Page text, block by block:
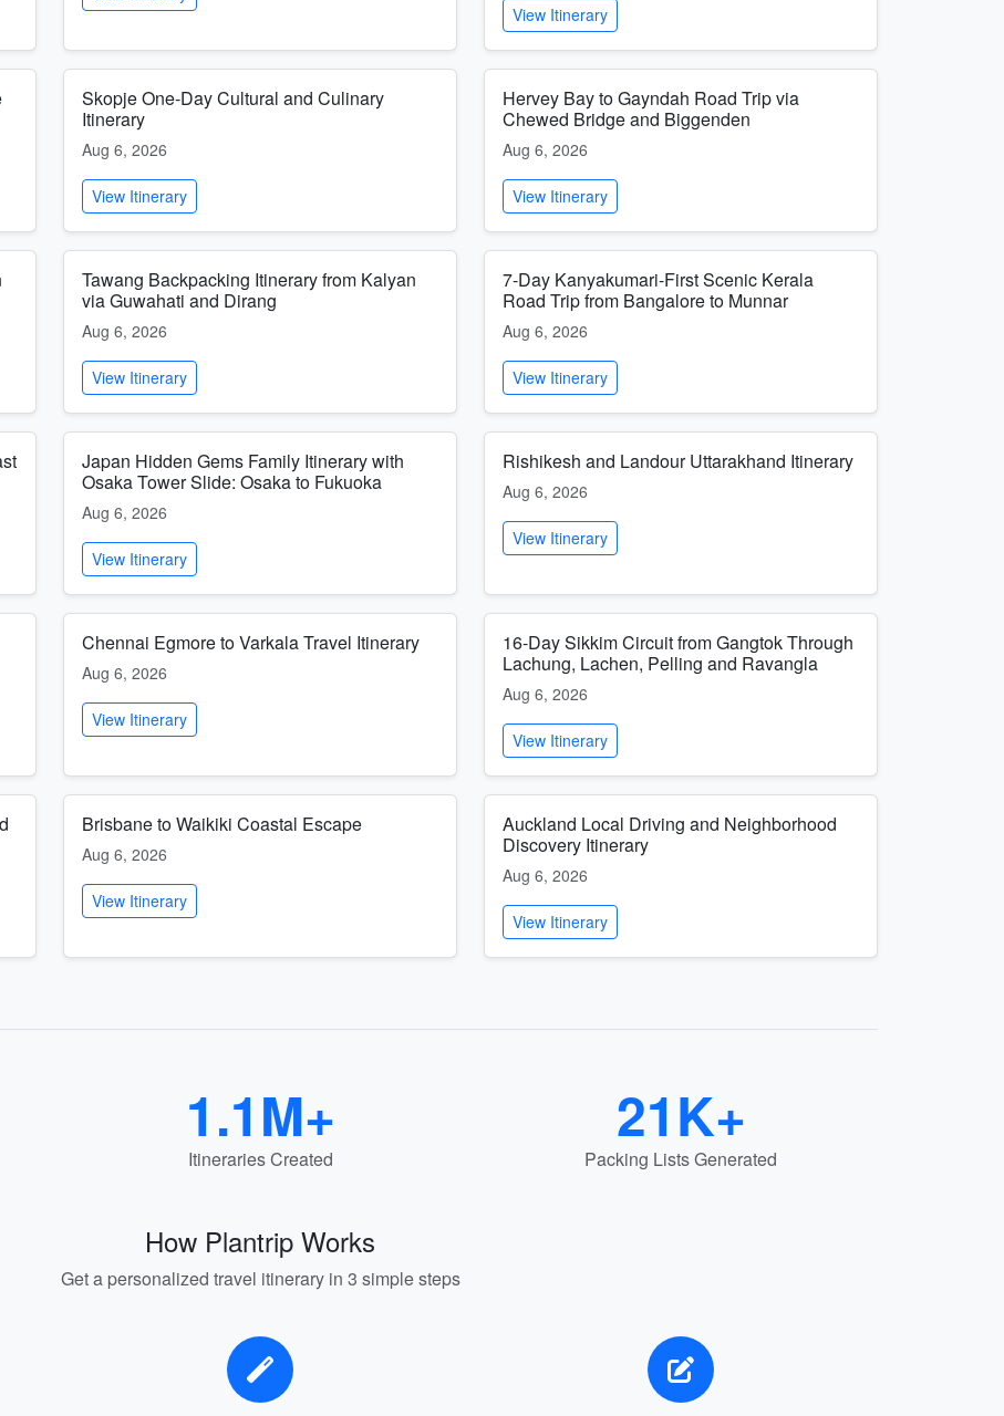
View Itinerary
Skopje One-Day Cultural and Culinary
Itinerary
Aug 6, 2026
View Itinerary
Hervey Bay to Gayndah Road Trip via
Chewed Bridge and Biggenden
Aug 6, 2026
View Itinerary
Tawang Backpacking Itinerary from Kalyan
via Guwahati and Dirang
Aug 6, 2026
View Itinerary
7-Day Kanyakumari-First Scenic Kerala
Road Trip from Bangalore to Munnar
Aug 6, 2026
View Itinerary
Japan Hidden Gems Family Itinerary with
Osaka Tower Slide: Osaka to Fukuoka
Aug 6, 2026
View Itinerary
Rishikesh and Landour Uttarakhand Itinerary
Aug 6, 2026
View Itinerary
Chennai Egmore to Varkala Travel Itinerary
Aug 6, 2026
View Itinerary
16-Day Sikkim Circuit from Gangtok Through
Lachung, Lachen, Pelling and Ravangla
Aug 6, 2026
View Itinerary
Brisbane to Waikiki Coastal Escape
Aug 6, 2026
View Itinerary
Auckland Local Driving and Neighborhood
Discovery Itinerary
Aug 6, 2026
View Itinerary
1.1M+
Itineraries Created
21K+
Packing Lists Generated
How Plantrip Works
Get a personalized travel itinerary in 3 simple steps